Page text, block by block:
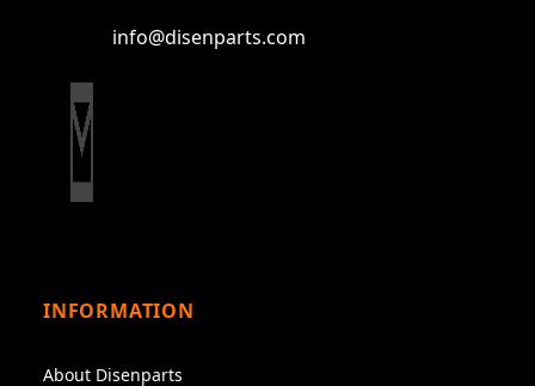
info@disenparts.com
INFORMATION
About Disenparts